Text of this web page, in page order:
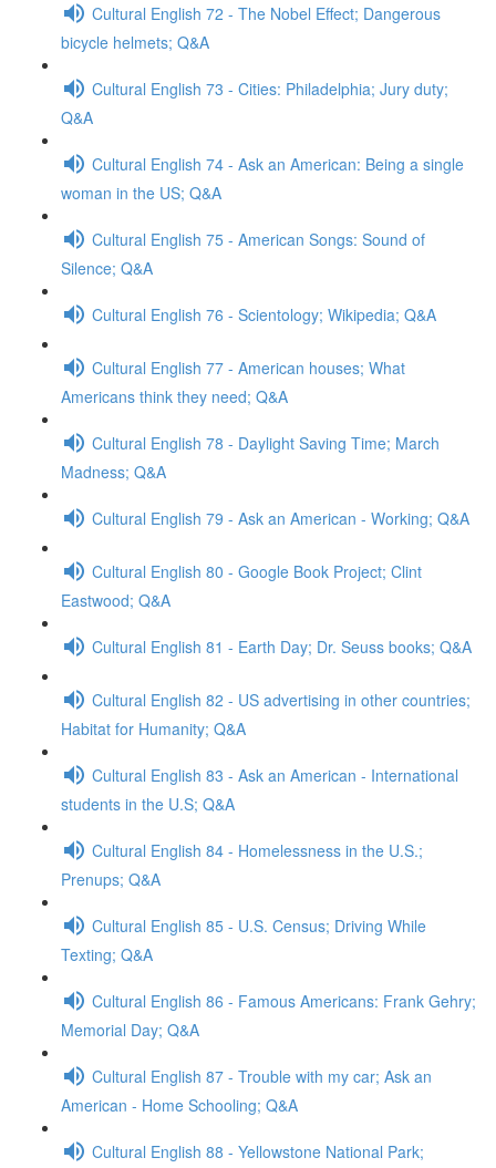
Cultural English 72 - The Nobel Effect; Dangerous
bicycle helmets; Q&A
Cultural English 73 - Cities: Philadelphia; Jury duty;
Q&A
Cultural English 74 - Ask an American: Being a single
woman in the US; Q&A
Cultural English 75 - American Songs: Sound of
Silence; Q&A
Cultural English 76 - Scientology; Wikipedia; Q&A
Cultural English 77 - American houses; What
Americans think they need; Q&A
Cultural English 78 - Daylight Saving Time; March
Madness; Q&A
Cultural English 79 - Ask an American - Working; Q&A
Cultural English 80 - Google Book Project; Clint
Eastwood; Q&A
Cultural English 81 - Earth Day; Dr. Seuss books; Q&A
Cultural English 82 - US advertising in other countries;
Habitat for Humanity; Q&A
Cultural English 83 - Ask an American - International
students in the U.S; Q&A
Cultural English 84 - Homelessness in the U.S.;
Prenups; Q&A
Cultural English 85 - U.S. Census; Driving While
Texting; Q&A
Cultural English 86 - Famous Americans: Frank Gehry;
Memorial Day; Q&A
Cultural English 87 - Trouble with my car; Ask an
American - Home Schooling; Q&A
Cultural English 88 - Yellowstone National Park;